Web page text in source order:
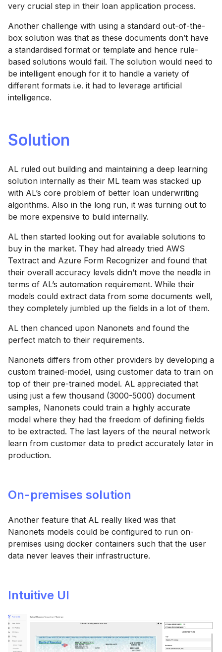
very crucial step in their loan application process.
Another challenge with using a standard out-of-the-
box solution was that as these documents don’t have
a standardised format or template and hence rule-
based solutions would fail. The solution would need to
be intelligent enough for it to handle a variety of
different formats i.e. it had to leverage artificial
intelligence.
Solution
AL ruled out building and maintaining a deep learning
solution internally as their ML team was stacked up
with AL’s core problem of better loan underwriting
algorithms. Also in the long run, it was turning out to
be more expensive to build internally.
AL then started looking out for available solutions to
buy in the market. They had already tried AWS
Textract and Azure Form Recognizer and found that
their overall accuracy levels didn’t move the needle in
terms of AL’s automation requirement. While their
models could extract data from some documents well,
they completely jumbled up the fields in a lot of them.
AL then chanced upon Nanonets and found the
perfect match to their requirements.
Nanonets differs from other providers by developing a
custom trained-model, using customer data to train on
top of their pre-trained model. AL appreciated that
using just a few thousand (3000-5000) document
samples, Nanonets could train a highly accurate
model where they had the freedom of defining fields
to be extracted. The last layers of the neural network
learn from customer data to predict accurately later in
production.
On-premises solution
Another feature that AL really liked was that
Nanonets models could be configured to run on-
premises using docker containers such that the user
data never leaves their infrastructure.
Intuitive UI